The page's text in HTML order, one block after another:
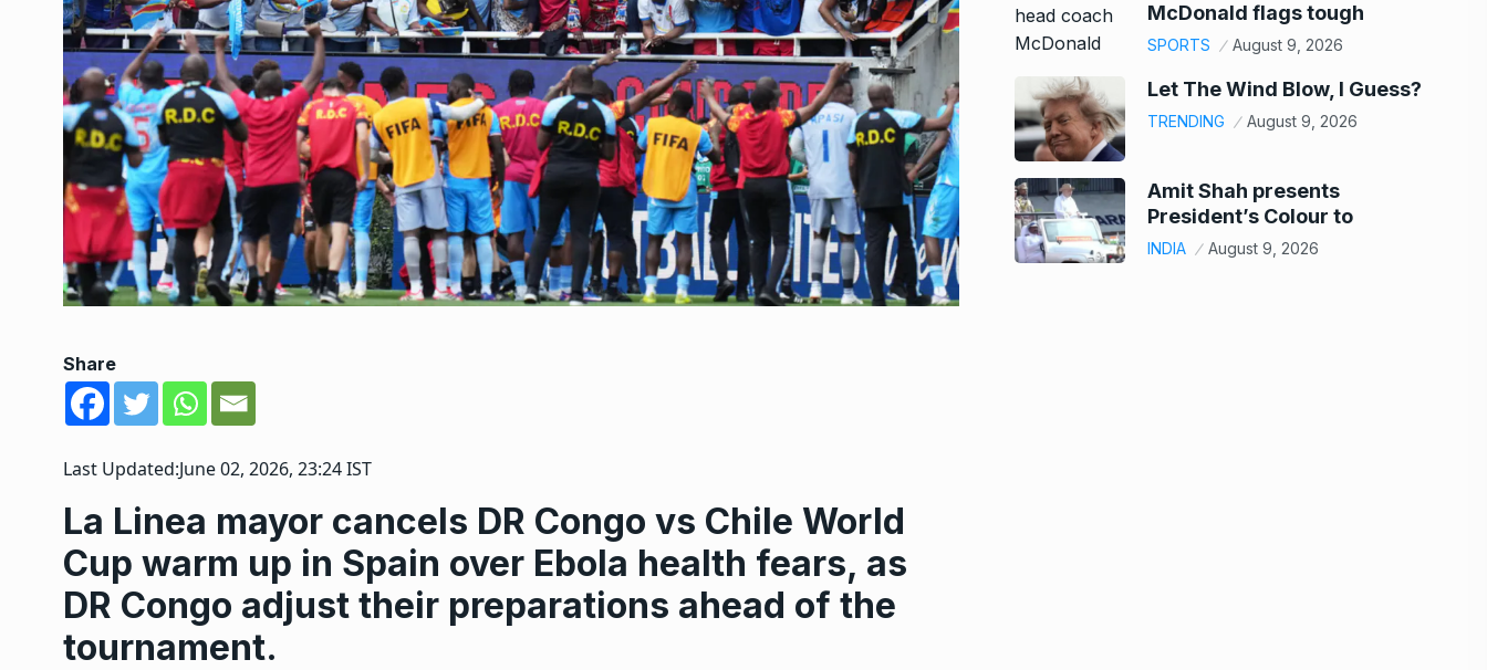
Share
Last Updated:June 02, 2026, 23:24 IST
La Linea mayor cancels DR Congo vs Chile World
Cup warm up in Spain over Ebola health fears, as
DR Congo adjust their preparations ahead of the
tournament.
McDonald flags tough
SPORTS August 9, 2026
Let The Wind Blow, I Guess?
TRENDING August 9, 2026
Amit Shah presents
President’s Colour to
INDIA August 9, 2026